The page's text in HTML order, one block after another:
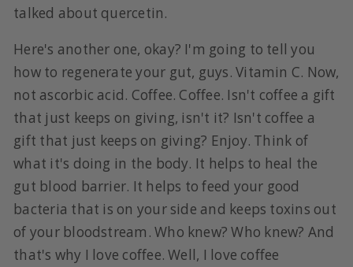
talked about quercetin.
Here's another one, okay? I'm going to tell you
how to regenerate your gut, guys. Vitamin C. Now,
not ascorbic acid. Coffee. Coffee. Isn't coffee a gift
that just keeps on giving, isn't it? Isn't coffee a
gift that just keeps on giving? Enjoy. Think of
what it's doing in the body. It helps to heal the
gut blood barrier. It helps to feed your good
bacteria that is on your side and keeps toxins out
of your bloodstream. Who knew? Who knew? And
that's why I love coffee. Well, I love coffee